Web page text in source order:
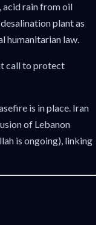
acid rain from oil
plant as
humanitarian law.
call to protect
is in place. Iran
of Lebanon
is ongoing), linking